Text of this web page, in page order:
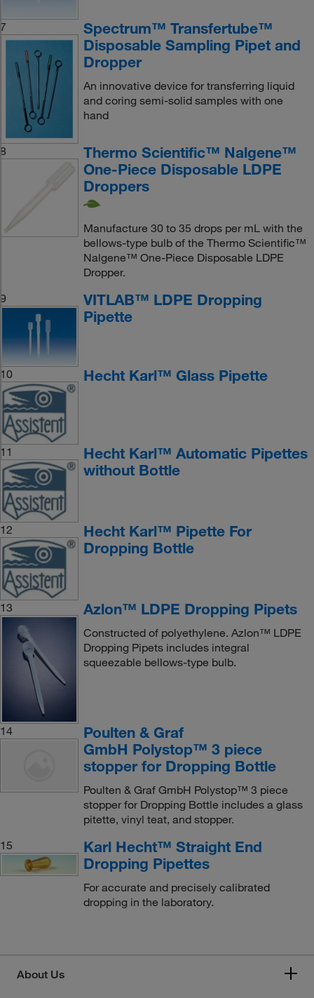
7
Spectrum™ Transfertube™
Disposable Sampling Pipet and
Dropper
An innovative device for transferring liquid
and coring semi-solid samples with one
hand
8
Thermo Scientific™ Nalgene™
One-Piece Disposable LDPE
Droppers
Manufacture 30 to 35 drops per mL with the
bellows-type bulb of the Thermo Scientific™
Nalgene™ One-Piece Disposable LDPE
Dropper.
9
VITLAB™ LDPE Dropping
Pipette
10 Hecht Karl™ Glass Pipette
11
Hecht Karl™ Automatic Pipettes
without Bottle
12
Hecht Karl™ Pipette For
Dropping Bottle
13 Azlon™ LDPE Dropping Pipets
Constructed of polyethylene. Azlon™ LDPE
Dropping Pipets includes integral
squeezable bellows-type bulb.
14
Poulten & Graf
GmbH Polystop™ 3 piece
stopper for Dropping Bottle
Poulten & Graf GmbH Polystop™ 3 piece
stopper for Dropping Bottle includes a glass
pitette, vinyl teat, and stopper.
15
Karl Hecht™ Straight End
Dropping Pipettes
For accurate and precisely calibrated
dropping in the laboratory.
About Us